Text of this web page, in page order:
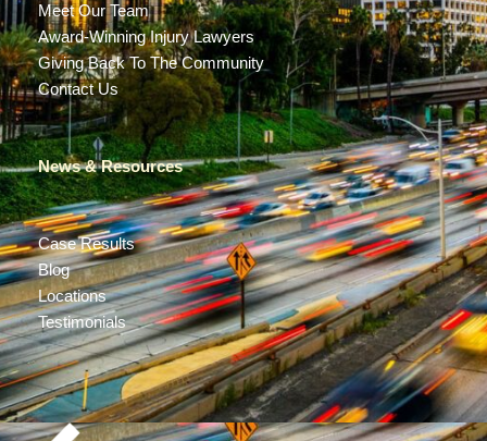
Meet Our Team
Award-Winning Injury Lawyers
Giving Back To The Community
Contact Us
News & Resources
Case Results
Blog
Locations
Testimonials